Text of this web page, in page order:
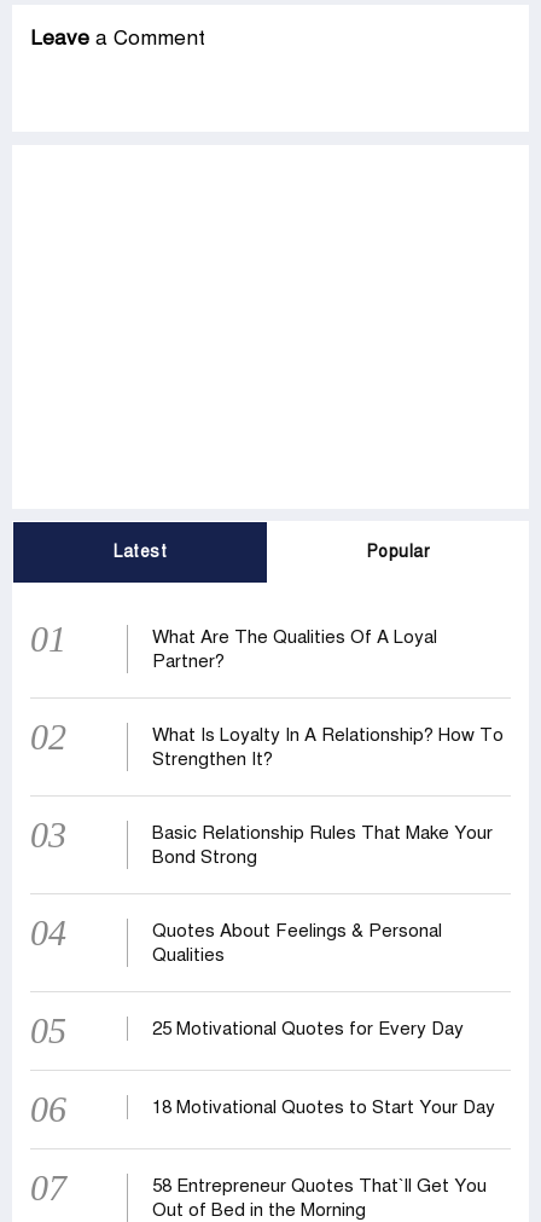
Leave a Comment
Latest Popular
01
What Are The Qualities Of A Loyal
Partner?
02
What Is Loyalty In A Relationship? How To
Strengthen It?
03
Basic Relationship Rules That Make Your
Bond Strong
04
Quotes About Feelings & Personal
Qualities
05 25 Motivational Quotes for Every Day
06 18 Motivational Quotes to Start Your Day
07
58 Entrepreneur Quotes That‍‍`ll Get You
Out of Bed in the Morning